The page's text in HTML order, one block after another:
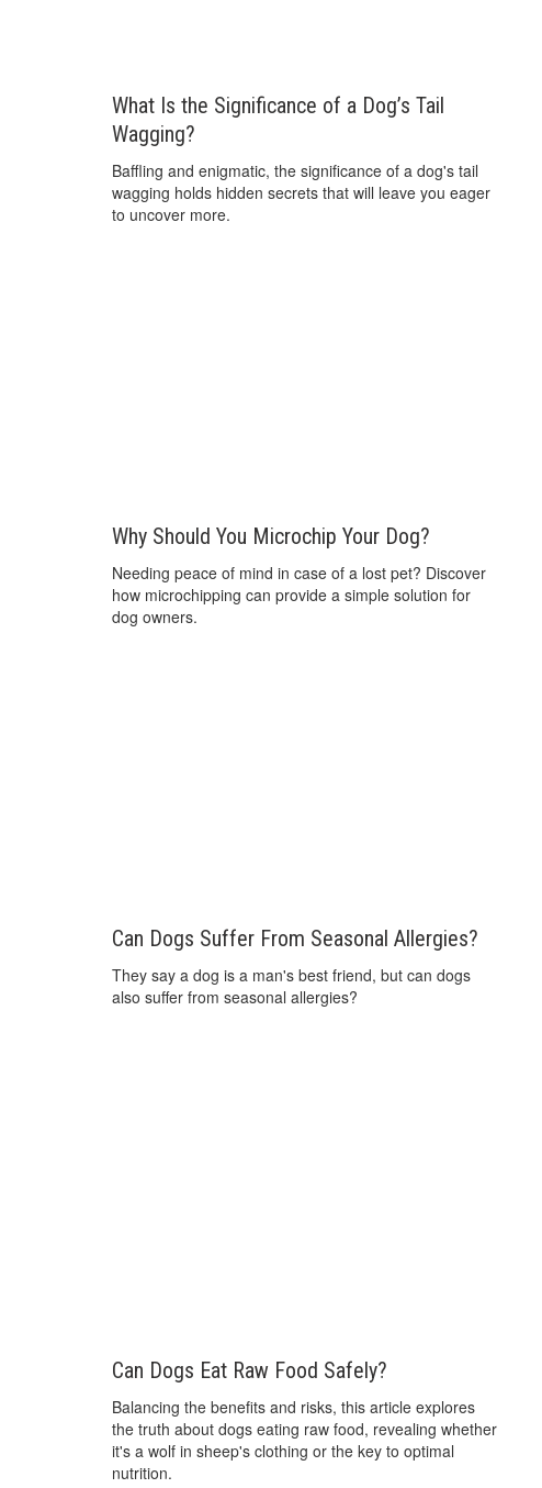
What Is the Significance of a Dog’s Tail
Wagging?
Baffling and enigmatic, the significance of a dog's tail
wagging holds hidden secrets that will leave you eager
to uncover more.
Why Should You Microchip Your Dog?
Needing peace of mind in case of a lost pet? Discover
how microchipping can provide a simple solution for
dog owners.
Can Dogs Suffer From Seasonal Allergies?
They say a dog is a man's best friend, but can dogs
also suffer from seasonal allergies?
Can Dogs Eat Raw Food Safely?
Balancing the benefits and risks, this article explores
the truth about dogs eating raw food, revealing whether
it's a wolf in sheep's clothing or the key to optimal
nutrition.